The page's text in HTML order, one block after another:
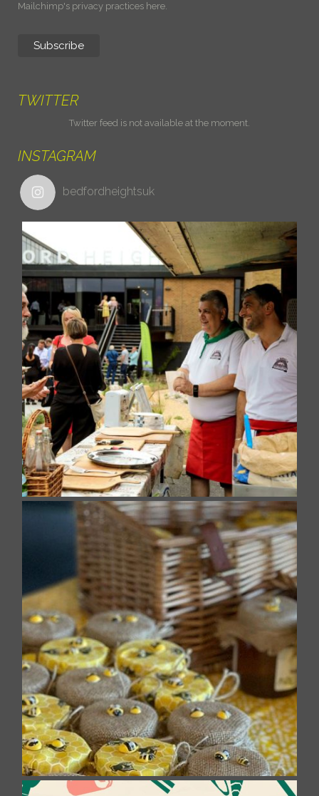
Mailchimp's privacy practices here.
TWITTER
Twitter feed is not available at the moment.
INSTAGRAM
bedfordheightsuk